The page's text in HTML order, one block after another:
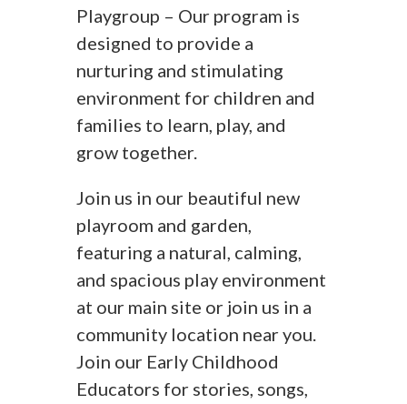
Playgroup – Our program is
designed to provide a
nurturing and stimulating
environment for children and
families to learn, play, and
grow together.
Join us in our beautiful new
playroom and garden,
featuring a natural, calming,
and spacious play environment
at our main site or join us in a
community location near you.
Join our Early Childhood
Educators for stories, songs,